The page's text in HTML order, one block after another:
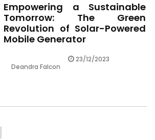
Empowering a Sustainable
Tomorrow: The Green
Revolution of Solar-Powered
Mobile Generator
Deandra Falcon
23/12/2023